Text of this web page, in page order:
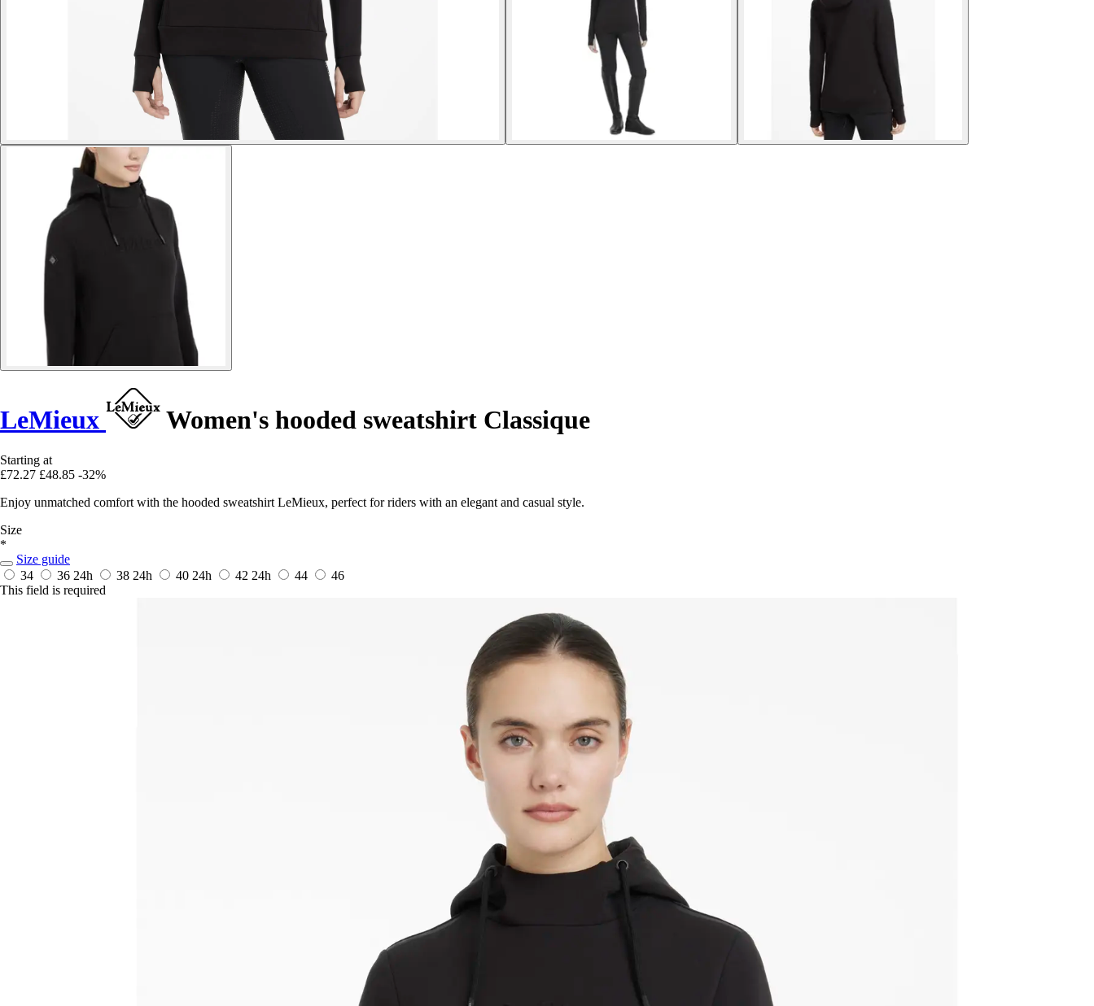
LeMieux Women's hooded sweatshirt Classique
Starting at
£72.27 £48.85 -32%
Enjoy unmatched comfort with the hooded sweatshirt LeMieux, perfect for riders with an elegant and casual style.
Size
*
Size guide
34
36 24h 38 24h 40 24h 42 24h 44
46
This field is required